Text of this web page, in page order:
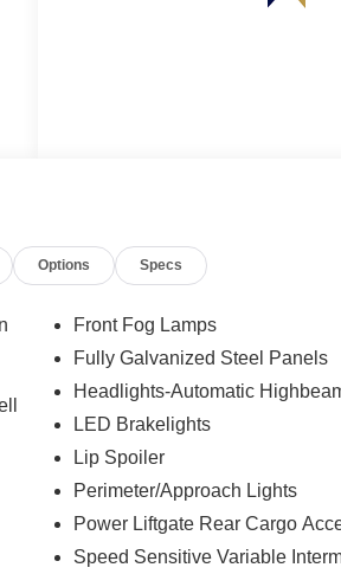
Options Specs
Front Fog Lamps
Fully Galvanized Steel Panels
Headlights-Automatic
LED Brakelights
Lip Spoiler
Perimeter/Approach Lights
Power Liftgate Rear Cargo
Speed Sensitive Variable